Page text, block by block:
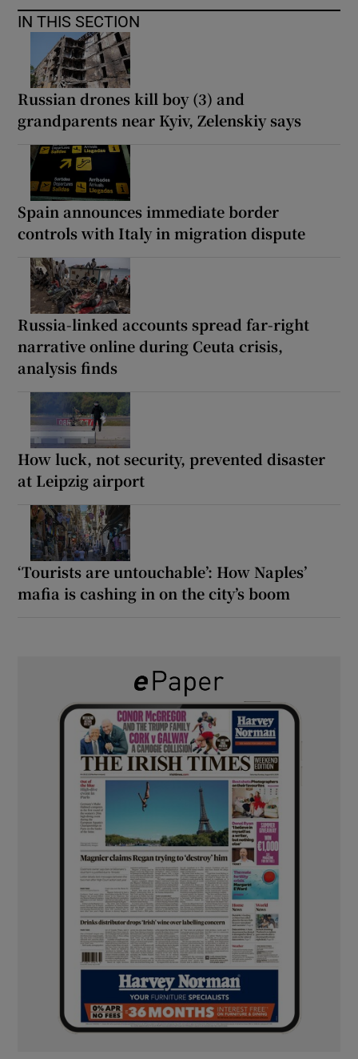
IN THIS SECTION
Russian drones kill boy (3) and
grandparents near Kyiv, Zelenskiy says
Spain announces immediate border
controls with Italy in migration dispute
Russia-linked accounts spread far-right
narrative online during Ceuta crisis,
analysis finds
How luck, not security, prevented disaster
at Leipzig airport
‘Tourists are untouchable’: How Naples’
mafia is cashing in on the city’s boom